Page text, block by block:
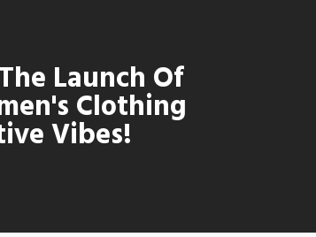
Launch Of
Clothing
Vibes!